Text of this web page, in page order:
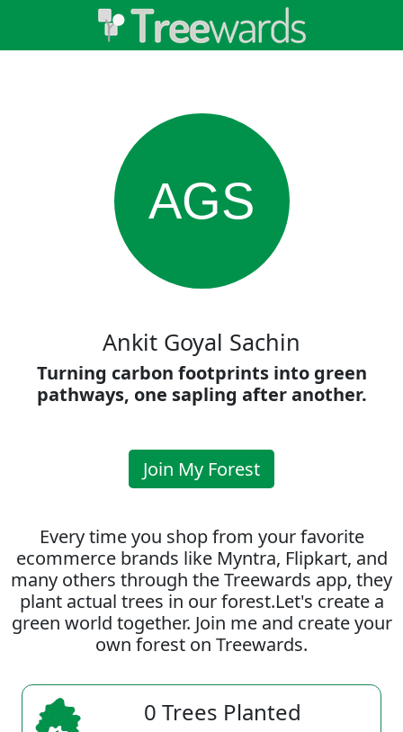
AGS
Ankit Goyal Sachin
Turning carbon footprints into green
pathways, one sapling after another.
Join My Forest
Every time you shop from your favorite
ecommerce brands like Myntra, Flipkart, and
many others through the Treewards app, they
plant actual trees in our forest.Let's create a
green world together. Join me and create your
own forest on Treewards.
0 Trees Planted